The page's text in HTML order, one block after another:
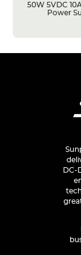
50W 5VDC
Power
DC-